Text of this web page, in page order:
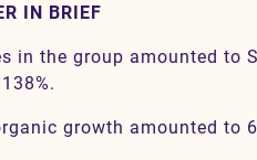
IN BRIEF
in the group amounted to
growth amounted to